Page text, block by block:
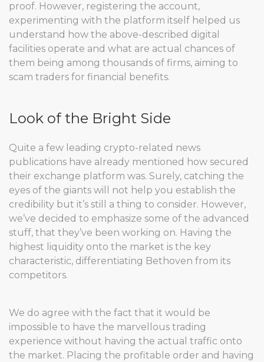
proof. However, registering the account,
experimenting with the platform itself helped us
understand how the above-described digital
facilities operate and what are actual chances of
them being among thousands of firms, aiming to
scam traders for financial benefits.
Look of the Bright Side
Quite a few leading crypto-related news
publications have already mentioned how secured
their exchange platform was. Surely, catching the
eyes of the giants will not help you establish the
credibility but it’s still a thing to consider. However,
we’ve decided to emphasize some of the advanced
stuff, that they’ve been working on. Having the
highest liquidity onto the market is the key
characteristic, differentiating Bethoven from its
competitors.
We do agree with the fact that it would be
impossible to have the marvellous trading
experience without having the actual traffic onto
the market. Placing the profitable order and having